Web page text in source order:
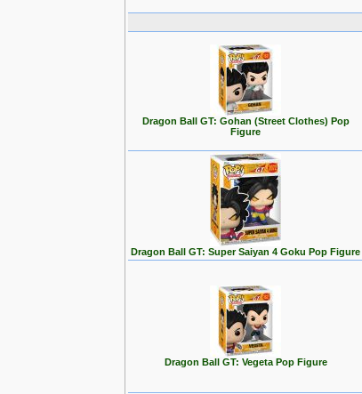
Dragon Ball GT: Gohan (Street Clothes) Pop
Figure
Dragon Ball GT: Super Saiyan 4 Goku Pop Figure
Dragon Ball GT: Vegeta Pop Figure